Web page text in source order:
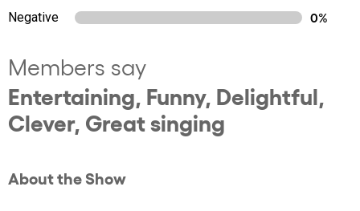
Negative
0%
Members say
Entertaining, Funny, Delightful,
Clever, Great singing
About the Show